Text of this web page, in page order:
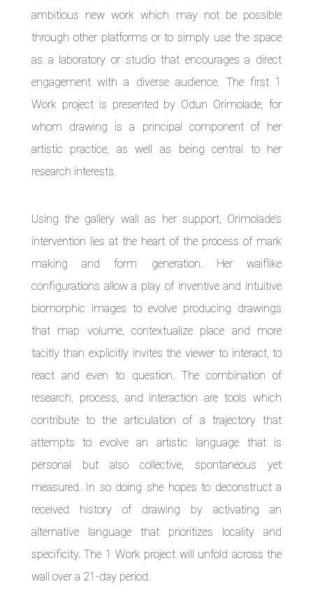
ambitious new work which may not be possible
through other platforms or to simply use the space
as a laboratory or studio that encourages a direct
engagement with a diverse audience. The first 1
Work project is presented by Odun Orimolade, for
whom drawing is a principal component of her
artistic practice, as well as being central to her
research interests.
Using the gallery wall as her support, Orimolade’s
intervention lies at the heart of the process of mark
making and form generation. Her waiflike
configurations allow a play of inventive and intuitive
biomorphic images to evolve producing drawings
that map volume, contextualize place and more
tacitly than explicitly invites the viewer to interact, to
react and even to question. The combination of
research, process, and interaction are tools which
contribute to the articulation of a trajectory that
attempts to evolve an artistic language that is
personal but also collective, spontaneous yet
measured. In so doing she hopes to deconstruct a
received history of drawing by activating an
alternative language that prioritizes locality and
specificity. The 1 Work project will unfold across the
wall over a 21-day period.